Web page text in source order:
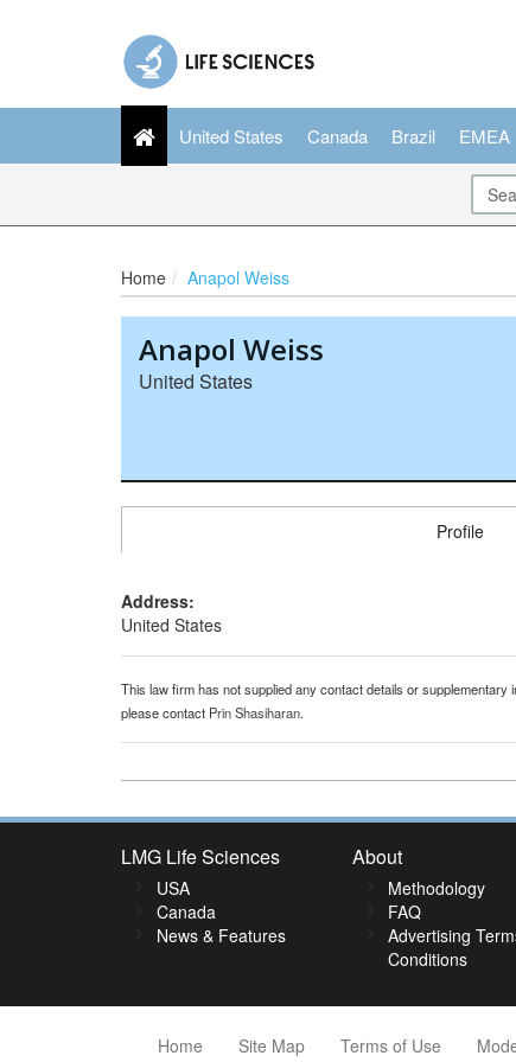
United States Canada Brazil EMEA
Home Anapol Weiss
Anapol Weiss
United States
Profile
Address:
United States
This law firm has not supplied any contact details or
please contact Prin Shasiharan.
LMG Life Sciences
USA
Canada
News & Features
About
Methodology
FAQ
Advertising
Conditions
Home Site Map Terms of Use